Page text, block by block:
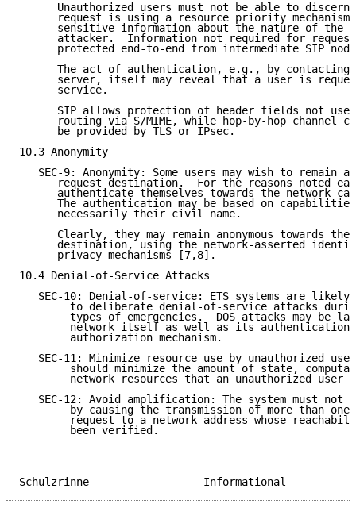
Unauthorized users must not be able to discern
request is using a resource priority
sensitive information about the nature of the
attacker.  Information not required for
protected end-to-end from intermediate SIP
The act of authentication, e.g., by contacting
server, itself may reveal that a user is
      service.
SIP allows protection of header fields not
routing via S/MIME, while hop-by-hop channel
      be provided by TLS or IPsec.
10.3 Anonymity
SEC-9: Anonymity: Some users may wish to remain
request destination.  For the reasons noted
authenticate themselves towards the network
The authentication may be based on
      necessarily their civil name.
Clearly, they may remain anonymous towards the
destination, using the network-asserted
      privacy mechanisms [7,8].
10.4 Denial-of-Service Attacks
SEC-10: Denial-of-service: ETS systems are likely
to deliberate denial-of-service attacks
types of emergencies.  DOS attacks may be
network itself as well as its authentication
        authorization mechanism.
SEC-11: Minimize resource use by unauthorized
should minimize the amount of state,
network resources that an unauthorized user
SEC-12: Avoid amplification: The system must not
by causing the transmission of more than one
request to a network address whose
        been verified.
Schulzrinne